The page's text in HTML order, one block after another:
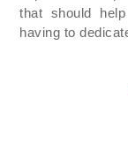
that should
having to